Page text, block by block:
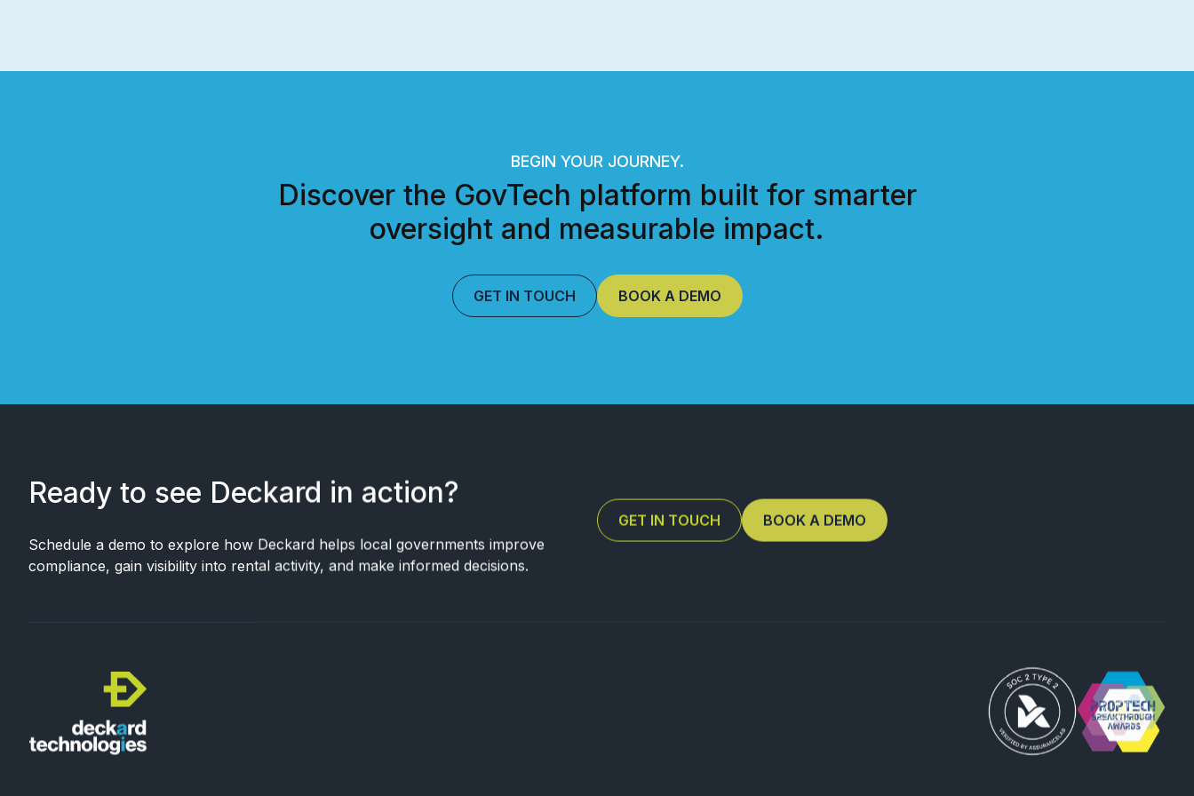
BEGIN YOUR JOURNEY.
Discover the GovTech platform built for smarter
oversight and measurable impact.
GET IN TOUCH BOOK A DEMO
Ready to see Deckard in action?
Schedule a demo to explore how Deckard helps local governments improve
compliance, gain visibility into rental activity, and make informed decisions.
GET IN TOUCH BOOK A DEMO